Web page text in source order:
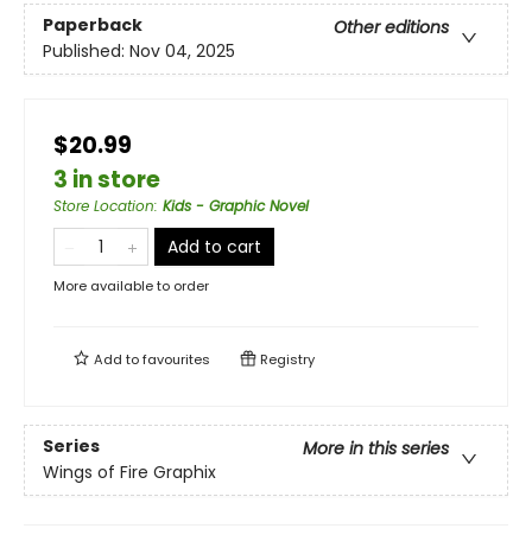
Paperback
Other editions
Published: Nov 04, 2025
$20.99
3 in store
Store Location: Kids - Graphic Novel
Add to cart
More available to order
Add tofavourites Registry
Series
More in this series
Wings of Fire Graphix